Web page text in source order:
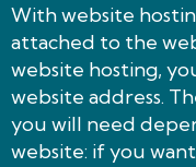
With website
attached to the
website hosting,
website address.
you will need
website: if you